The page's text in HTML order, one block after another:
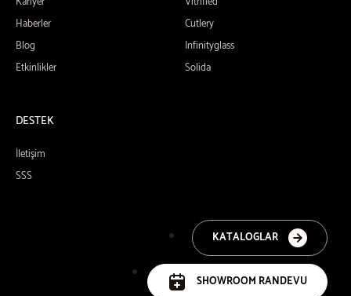
Haberler
Blog
Etkinlikler
Cutlery
Infinityglass
Solida
DESTEK
İletişim
SSS
KATALOGLAR
SHOWROOM RANDEVU